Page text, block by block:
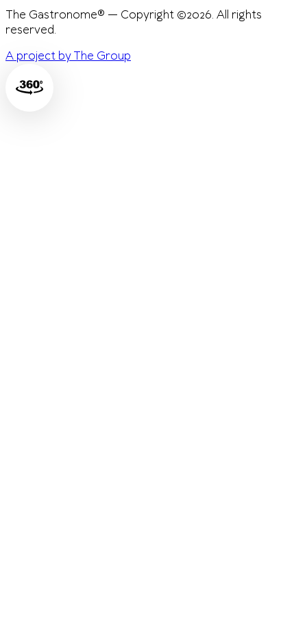
The Gastronome® — Copyright ©2026. All rights
reserved.
A project by The Group